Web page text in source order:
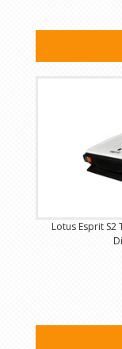
Lotus Esprit S2